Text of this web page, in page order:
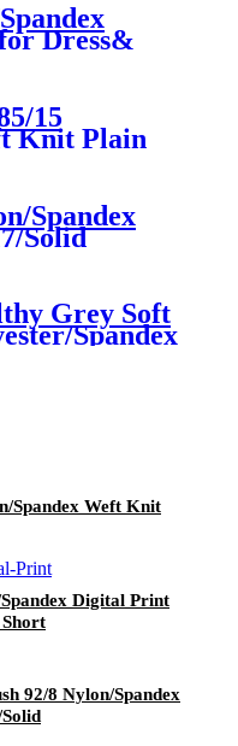
Dress&
15
Knit Plain
Spandex
Solid
Grey Soft
Spandex
Spandex Weft Knit
Digital Print
92/8 Nylon/Spandex